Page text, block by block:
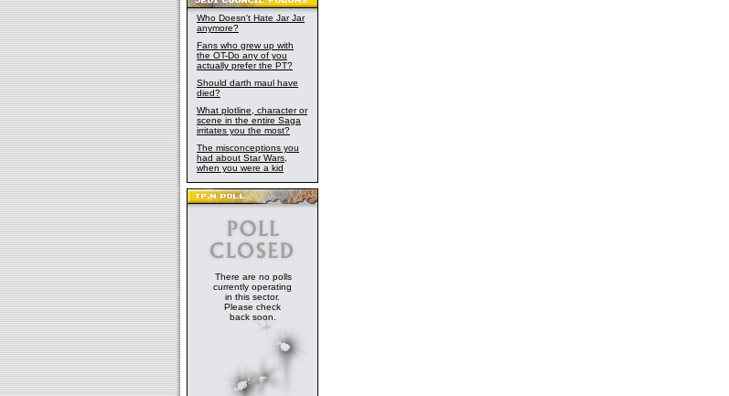
Who Doesn't Hate Jar Jar
anymore?
Fans who grew up with
the OT-Do any of you
actually prefer the PT?
Should darth maul have
died?
What plotline, character or
scene in the entire Saga
irritates you the most?
The misconceptions you
had about Star Wars,
when you were a kid
There are no polls
currently operating
in this sector.
Please check
back soon.